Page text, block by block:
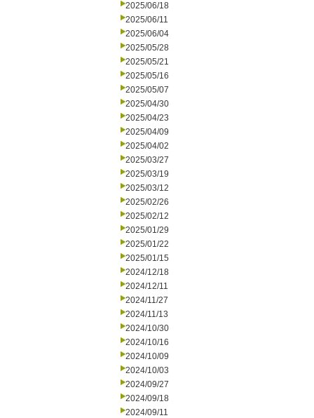
2025/06/18
2025/06/11
2025/06/04
2025/05/28
2025/05/21
2025/05/16
2025/05/07
2025/04/30
2025/04/23
2025/04/09
2025/04/02
2025/03/27
2025/03/19
2025/03/12
2025/02/26
2025/02/12
2025/01/29
2025/01/22
2025/01/15
2024/12/18
2024/12/11
2024/11/27
2024/11/13
2024/10/30
2024/10/16
2024/10/09
2024/10/03
2024/09/27
2024/09/18
2024/09/11